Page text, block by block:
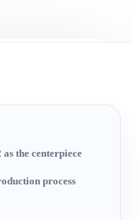
the centerpiece
process